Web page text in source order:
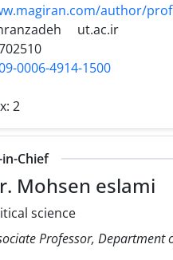
author/
ut.ac.ir
0006-4914-1500
2
Chief
Mohsen eslami
science
Professor,